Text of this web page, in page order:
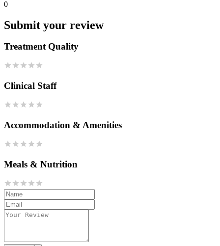
0
Submit your review
Treatment Quality
Clinical Staff
Accommodation & Amenities
Meals & Nutrition